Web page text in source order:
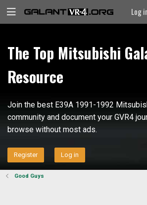
Log
The Top Mitsubishi
Resource
Join the best E39A 1991-1992
community and document your GVR4
browse without most ads.
Register Log in
Good Guys